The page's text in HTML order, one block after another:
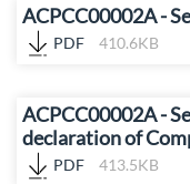
ACPCC00002A -
PDF 410.6KB
ACPCC00002A -
declaration of
PDF 413.5KB